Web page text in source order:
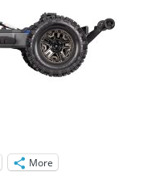
More